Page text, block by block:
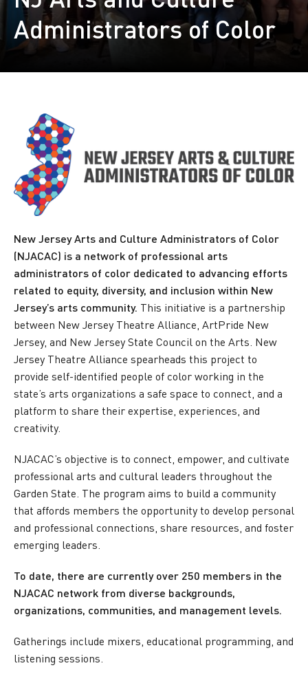
Administrators of Color
New Jersey Arts and Culture Administrators of Color
(NJACAC) is a network of professional arts
administrators of color dedicated to advancing efforts
related to equity, diversity, and inclusion within New
Jersey’s arts community. This initiative is a partnership
between New Jersey Theatre Alliance, ArtPride New
Jersey, and New Jersey State Council on the Arts. New
Jersey Theatre Alliance spearheads this project to
provide self-identified people of color working in the
state’s arts organizations a safe space to connect, and a
platform to share their expertise, experiences, and
creativity.
NJACAC’s objective is to connect, empower, and cultivate
professional arts and cultural leaders throughout the
Garden State. The program aims to build a community
that affords members the opportunity to develop personal
and professional connections, share resources, and foster
emerging leaders.
To date, there are currently over 250 members in the
NJACAC network from diverse backgrounds,
organizations, communities, and management levels.
Gatherings include mixers, educational programming, and
listening sessions.